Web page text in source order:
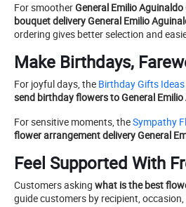
For smootherGeneral Emilio
bouquet delivery General Emilio
ordering gives better selection and
Make Birthdays,
For joyful days, the Birthday Gifts Ideas
send birthday flowers to General
For sensitive moments, theSympathy
flower arrangement delivery General
Feel Supported With
Customers asking what is the best
guide customers by recipient,